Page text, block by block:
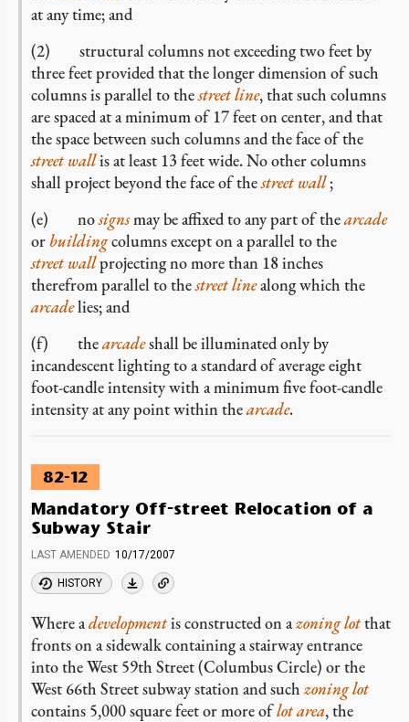
at any time; and
(2) structural columns not exceeding two feet by
three feet provided that the longer dimension of such
columns is parallel to thestreet line, that such columns
are spaced at a minimum of 17 feet on center, and that
the space between such columns and the face of the
street wallis at least 13 feet wide. No other columns
shall project beyond the face of thestreet wall;
(e) nosignsmay be affixed to any part of thearcade
or buildingcolumns except on a parallel to the
street wallprojecting no more than 18 inches
therefrom parallel to thestreet linealong which the
arcadelies; and
(f) thearcadeshall be illuminated only by
incandescent lighting to a standard of average eight
foot-candle intensity with a minimum five foot-candle
intensity at any point within thearcade.
82-12
Mandatory Off-street Relocation of a
Subway Stair
LAST AMENDED 10/17/2007
HISTORY
Where adevelopmentis constructed on azoning lotthat
fronts on a sidewalk containing a stairway entrance
into the West 59th Street (Columbus Circle) or the
West 66th Street subway station and such zoning lot
contains 5,000 square feet or more oflot area, the